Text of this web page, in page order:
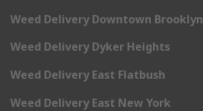
Weed Delivery Downtown Brooklyn
Weed Delivery Dyker Heights
Weed Delivery East Flatbush
Weed Delivery East New York